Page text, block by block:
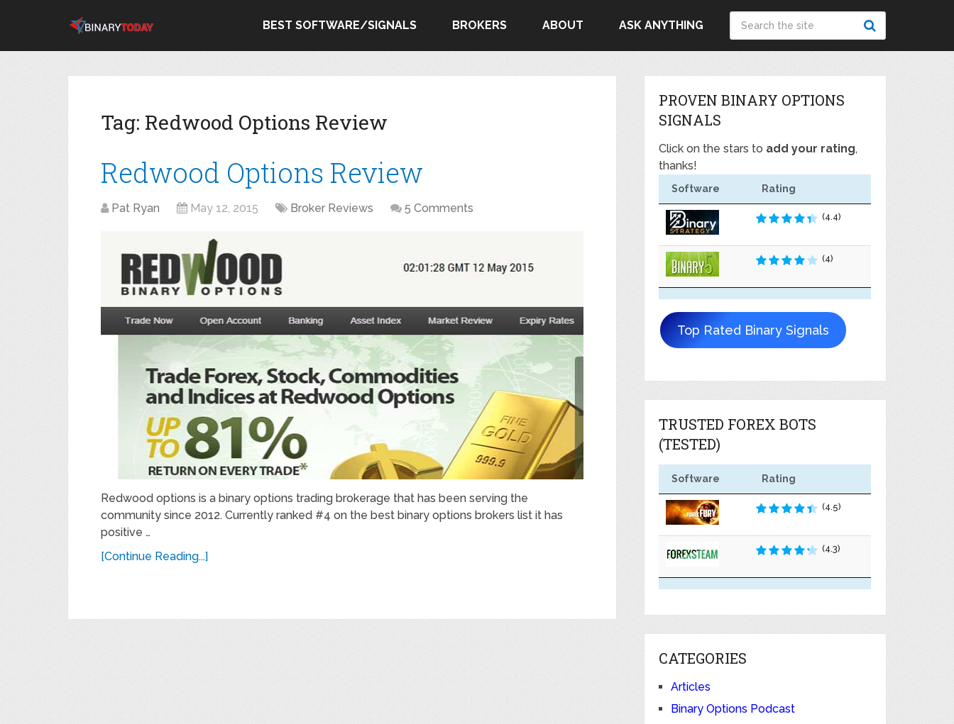
BEST SOFTWARE/SIGNALS BROKERS ABOUT ASK ANYTHING
Tag: Redwood Options Review
Redwood Options Review
Pat Ryan May 12, 2015 Broker Reviews 5 Comments
Redwood options is a binary options trading brokerage that has been serving the
community since 2012. Currently ranked #4 on the best binary options brokers list it has
positive …
[Continue Reading...]
PROVEN BINARY OPTIONS
SIGNALS
Click on the stars to add your rating,
thanks!
Software Rating
(4.4)
(4)
Top Rated Binary Signals
TRUSTED FOREX BOTS
(TESTED)
Software Rating
(4.5)
(4.3)
CATEGORIES
Articles
Binary Options Podcast